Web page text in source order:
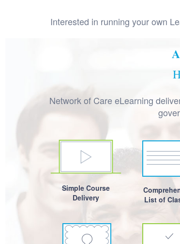
Interested in running your own
Network of Care eLearning
Simple Course
Delivery
List of